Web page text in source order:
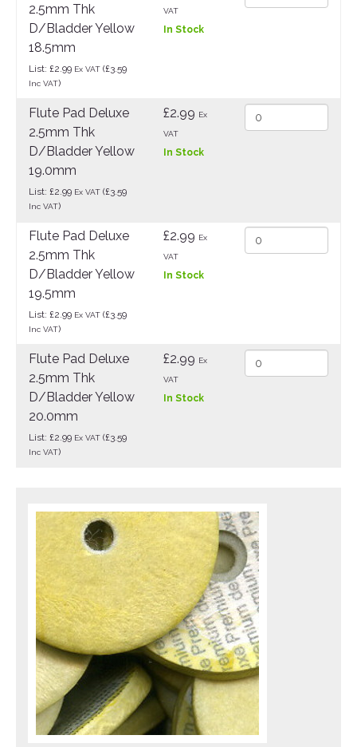
2.5mm Thk
D/Bladder Yellow
18.5mm
List: £2.99 Ex VAT (£3.59
Inc VAT)
VAT
In Stock
Flute Pad Deluxe
2.5mm Thk
D/Bladder Yellow
19.0mm
List: £2.99 Ex VAT (£3.59
Inc VAT)
£2.99 Ex
VAT
In Stock
Flute Pad Deluxe
2.5mm Thk
D/Bladder Yellow
19.5mm
List: £2.99 Ex VAT (£3.59
Inc VAT)
£2.99 Ex
VAT
In Stock
Flute Pad Deluxe
2.5mm Thk
D/Bladder Yellow
20.0mm
List: £2.99 Ex VAT (£3.59
Inc VAT)
£2.99 Ex
VAT
In Stock